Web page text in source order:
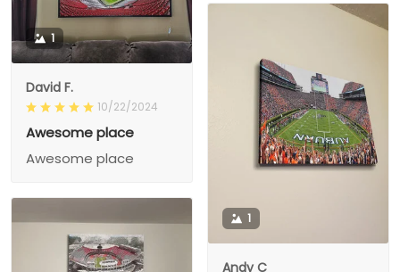
1
David F.
10/22/2024
Awesome place
Awesome place
1
Andy C